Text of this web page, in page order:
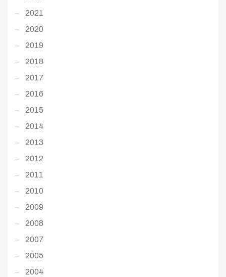
2021
2020
2019
2018
2017
2016
2015
2014
2013
2012
2011
2010
2009
2008
2007
2005
2004